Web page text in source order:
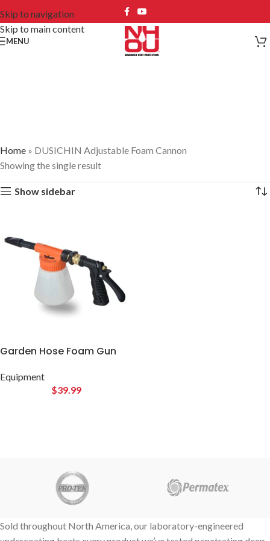
Skip to navigation
Skip to main content
MENU
Home » DUSICHIN Adjustable Foam Cannon
Showing the single result
Show sidebar
Garden Hose Foam Gun
Equipment
$39.99
Sold throughout North America, our laboratory-engineered